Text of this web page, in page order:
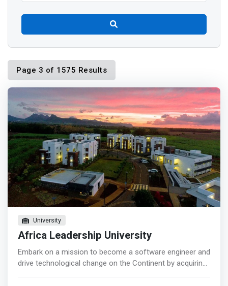
Page 3 of 1575 Results
University
Africa Leadership University
Embark on a mission to become a software engineer and
drive technological change on the Continent by acquiring